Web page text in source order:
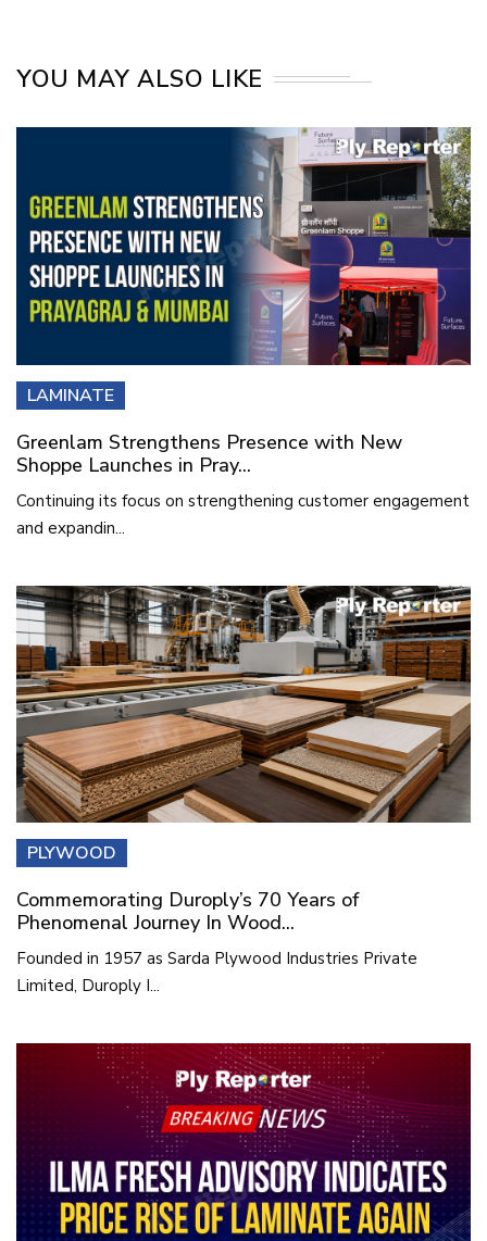
YOU MAY ALSO LIKE
LAMINATE
Greenlam Strengthens Presence with New
Shoppe Launches in Pray...
Continuing its focus on strengthening customer engagement
and expandin...
PLYWOOD
Commemorating Duroply’s 70 Years of
Phenomenal Journey In Wood...
Founded in 1957 as Sarda Plywood Industries Private
Limited, Duroply I...